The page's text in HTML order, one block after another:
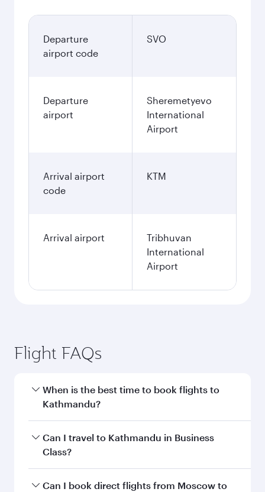
Departure
airport code
SVO
Departure
airport
Sheremetyevo
International
Airport
Arrival airport
code
KTM
Arrival airport
Tribhuvan
International
Airport
Flight FAQs
When is the best time to book flights to
Kathmandu?
Book your flight to Kathmandu early to enjoy
the best fares on your preferred travel dates.
Can I travel to Kathmandu in Business
Class?
Yes, you can travel to Kathmandu inBusiness
Can I book direct flights from Moscow to